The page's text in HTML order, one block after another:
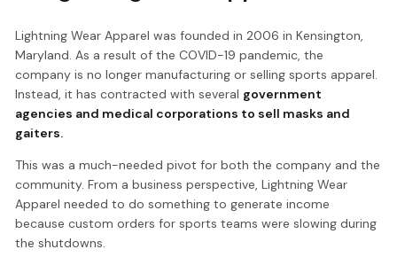
Lightning Wear Apparel was founded in 2006 in Kensington,
Maryland. As a result of the COVID-19 pandemic, the
company is no longer manufacturing or selling sports apparel.
Instead, it has contracted with several government
agencies and medical corporations to sell masks and
gaiters.
This was a much-needed pivot for both the company and the
community. From a business perspective, Lightning Wear
Apparel needed to do something to generate income
because custom orders for sports teams were slowing during
the shutdowns.